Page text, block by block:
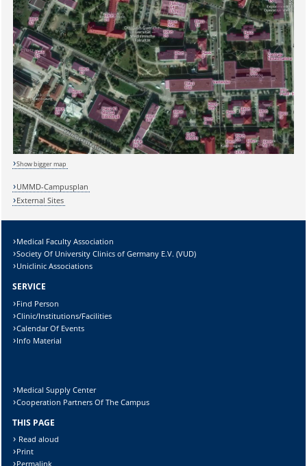
Lösung:
Show bigger map
UMMD-Campusplan
External Sites
Medical Faculty Association
Society Of University Clinics of Germany E.V. (VUD)
Uniclinic Associations
SERVICE
Find Person
Clinic/Institutions/Facilities
Calendar Of Events
Info Material
Medical Supply Center
Cooperation Partners Of The Campus
THIS PAGE
Read aloud
Print
Permalink